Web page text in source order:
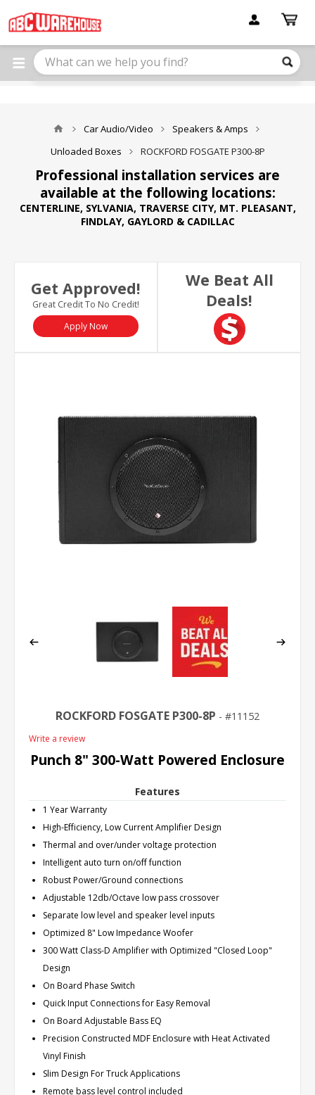
note:
This
website
includes
Car Audio/Video
Speakers & Amps
Unloaded Boxes
ROCKFORD FOSGATE P300-8P
Professional installation services are
available at the following locations:
CENTERLINE, SYLVANIA, TRAVERSE CITY, MT. PLEASANT,
FINDLAY, GAYLORD & CADILLAC
Get Approved!
Great Credit To No Credit!
Apply Now
We Beat All
Deals!
ROCKFORD FOSGATE P300-8P 11152
Write a review
Punch 8" 300-Watt Powered Enclosure
Features
1 Year Warranty
High-Efficiency, Low Current Amplifier Design
Thermal and over/under voltage protection
Intelligent auto turn on/off function
Robust Power/Ground connections
Adjustable 12db/Octave low pass crossover
Separate low level and speaker level inputs
Optimized 8" Low Impedance Woofer
300 Watt Class-D Amplifier with Optimized "Closed Loop"
Design
On Board Phase Switch
Quick Input Connections for Easy Removal
On Board Adjustable Bass EQ
Precision Constructed MDF Enclosure with Heat Activated
Vinyl Finish
Slim Design For Truck Applications
Remote bass level control included